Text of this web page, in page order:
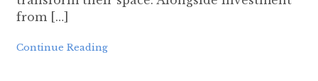
from […]
Continue Reading